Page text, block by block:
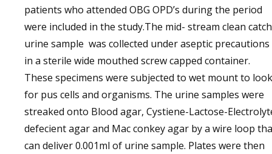
patients who attended OBG OPD’s during the period
were included in the study.The mid- stream clean catch
urine sample was collected under aseptic precautions
in a sterile wide mouthed screw capped container.
These specimens were subjected to wet mount to look
for pus cells and organisms. The urine samples were
streaked onto Blood agar, Cystiene-Lactose-
defecient agar and Mac conkey agar by a wire loop
can deliver 0.001ml of urine sample. Plates were then